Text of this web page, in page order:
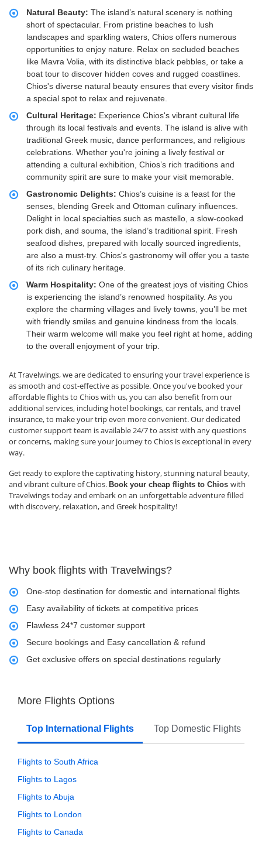
Natural Beauty: The island’s natural scenery is nothing
short of spectacular. From pristine beaches to lush
landscapes and sparkling waters, Chios offers numerous
opportunities to enjoy nature. Relax on secluded beaches
like Mavra Volia, with its distinctive black pebbles, or take a
boat tour to discover hidden coves and rugged coastlines.
Chios's diverse natural beauty ensures that every visitor finds
a special spot to relax and rejuvenate.
Cultural Heritage: Experience Chios's vibrant cultural life
through its local festivals and events. The island is alive with
traditional Greek music, dance performances, and religious
celebrations. Whether you're joining a lively festival or
attending a cultural exhibition, Chios’s rich traditions and
community spirit are sure to make your visit memorable.
Gastronomic Delights: Chios’s cuisine is a feast for the
senses, blending Greek and Ottoman culinary influences.
Delight in local specialties such as mastello, a slow-cooked
pork dish, and souma, the island’s traditional spirit. Fresh
seafood dishes, prepared with locally sourced ingredients,
are also a must-try. Chios's gastronomy will offer you a taste
of its rich culinary heritage.
Warm Hospitality: One of the greatest joys of visiting Chios
is experiencing the island’s renowned hospitality. As you
explore the charming villages and lively towns, you’ll be met
with friendly smiles and genuine kindness from the locals.
Their warm welcome will make you feel right at home, adding
to the overall enjoyment of your trip.
At Travelwings, we are dedicated to ensuring your travel experience is
as smooth and cost-effective as possible. Once you've booked your
affordable flights to Chios with us, you can also benefit from our
additional services, including hotel bookings, car rentals, and travel
insurance, to make your trip even more convenient. Our dedicated
customer support team is available 24/7 to assist with any questions
or concerns, making sure your journey to Chios is exceptional in every
way.
Get ready to explore the captivating history, stunning natural beauty,
and vibrant culture of Chios. Book your cheap flights to Chios with
Travelwings today and embark on an unforgettable adventure filled
with discovery, relaxation, and Greek hospitality!
Why book flights with Travelwings?
One-stop destination for domestic and international flights
Easy availability of tickets at competitive prices
Flawless 24*7 customer support
Secure bookings and Easy cancellation & refund
Get exclusive offers on special destinations regularly
More Flights Options
Top International Flights Top Domestic Flights
Flights to South Africa
Flights to Lagos
Flights to Abuja
Flights to London
Flights to Canada